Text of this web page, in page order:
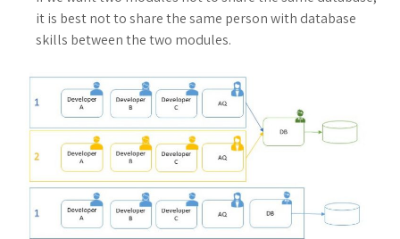
it is best not to share the same person with database
skills between the two modules.